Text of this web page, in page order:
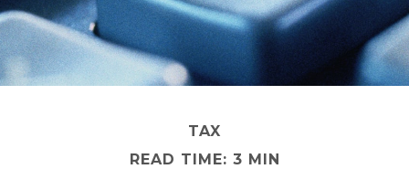
TAX
READ TIME: 3 MIN